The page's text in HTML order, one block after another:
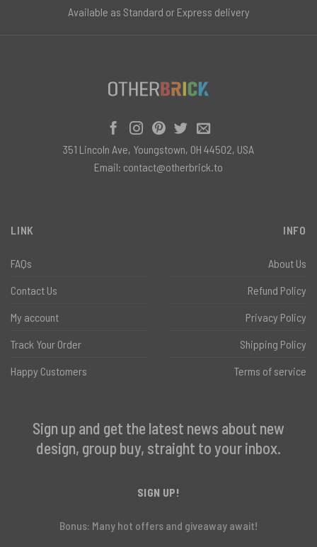
Available as Standard or Express delivery
LINK
FAQs
Contact Us
My account
Track Your Order
Happy Customers
INFO
About Us
Refund Policy
Privacy Policy
Shipping Policy
Terms of service
Sign up and get the latest news about new
design, group buy, straight to your inbox.
SIGN UP!
Bonus: Many hot offers and giveaway await!
351 Lincoln Ave, Youngstown, OH 44502, USA
Email: contact@otherbrick.to